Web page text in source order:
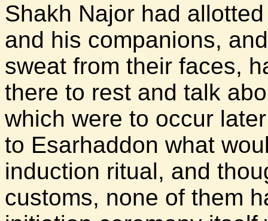
Shakh Najor had
and his companions,
sweat from their faces,
there to rest and talk
which were to occur
to Esarhaddon what
induction ritual, and
customs, none of them